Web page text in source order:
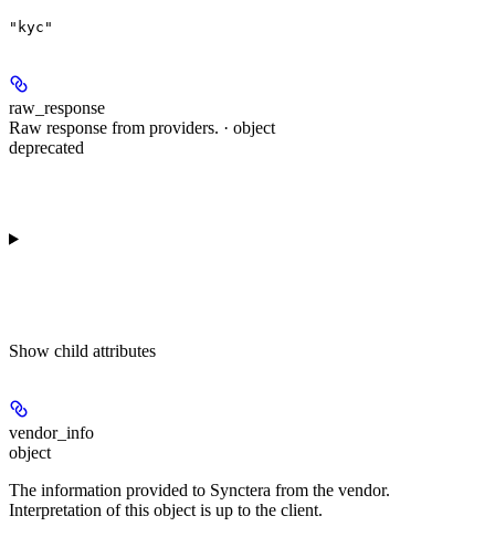
"kyc"
raw_response
Raw response from providers. · object
deprecated
Show child attributes
vendor_info
object
The information provided to Synctera from the vendor.
Interpretation of this object is up to the client.